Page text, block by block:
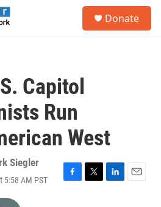
Donate
Capitol
Run
West
Siegler
5:58 AM PST
F
T
L
E